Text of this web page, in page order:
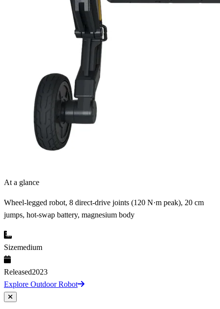
At a glance
Wheel-legged robot, 8 direct-drive joints (120 N·m peak), 20 cm
jumps, hot-swap battery, magnesium body
Sizemedium
Released2023
Explore Outdoor Robot